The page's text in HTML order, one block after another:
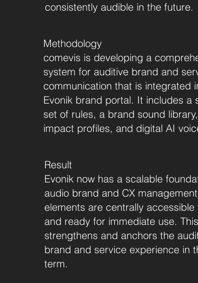
consistently audible in the future.
Methodology
comevis is developing a
system for auditive brand and
communication that is integrated
Evonik brand portal. It includes a
set of rules, a brand sound
impact profiles, and digital AI
Result
Evonik now has a scalable
audio brand and CX
elements are centrally accessible
and ready for immediate use. This
strengthens and anchors the
brand and service experience in
term.